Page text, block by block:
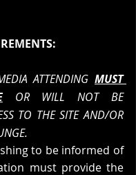
ATTENDING MUST
OR WILL NOT BE
TO THE SITE AND/OR
to be informed of
must provide the